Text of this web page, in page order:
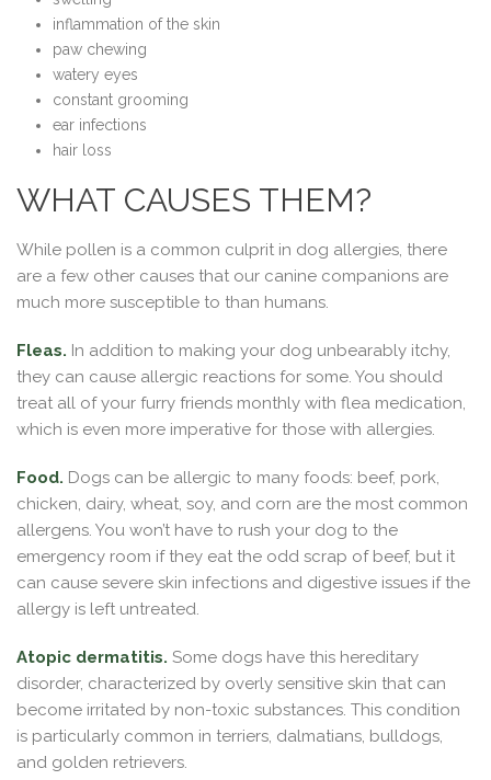
inflammation of the skin
paw chewing
watery eyes
constant grooming
ear infections
hair loss
WHAT CAUSES THEM?
While pollen is a common culprit in dog allergies, there
are a few other causes that our canine companions are
much more susceptible to than humans.
Fleas. In addition to making your dog unbearably itchy,
they can cause allergic reactions for some. You should
treat all of your furry friends monthly with flea medication,
which is even more imperative for those with allergies.
Food. Dogs can be allergic to many foods: beef, pork,
chicken, dairy, wheat, soy, and corn are the most common
allergens. You won’t have to rush your dog to the
emergency room if they eat the odd scrap of beef, but it
can cause severe skin infections and digestive issues if the
allergy is left untreated.
Atopic dermatitis. Some dogs have this hereditary
disorder, characterized by overly sensitive skin that can
become irritated by non-toxic substances. This condition
is particularly common in terriers, dalmatians, bulldogs,
and golden retrievers.